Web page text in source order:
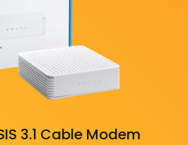
3.1 Cable Modem